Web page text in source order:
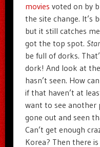
movies voted on by
the site change. It’s
but it still catches
got the top spot.
be full of dorks.
dork! And look at
hasn’t seen. How
if that haven’t at
want to see another
gone out and seen
Can’t get enough
Korea? Then there